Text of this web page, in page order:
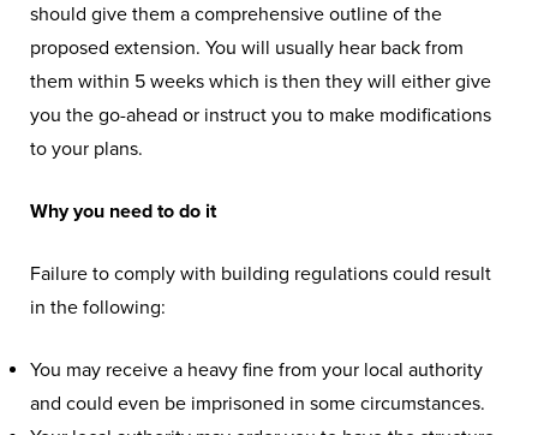
should give them a comprehensive outline of the
proposed extension. You will usually hear back from
them within 5 weeks which is then they will either give
you the go-ahead or instruct you to make modifications
to your plans.
Why you need to do it
Failure to comply with building regulations could result
in the following:
You may receive a heavy fine from your local authority
and could even be imprisoned in some circumstances.